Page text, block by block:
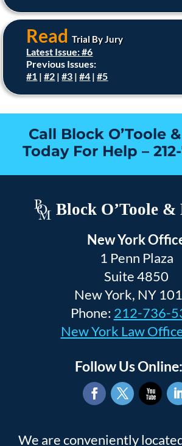
ReadTrial By Jury
Latest Issue: #6
Previous Issues:
#1 |#2 |#3 |#4 |#5
Call Block O’Toole
Today For Help –
Block O’Toole
New York
1 Penn Plaza
Suite 4850
New York, NY
Phone: 212-736-
New York Law
Follow Us Online:
We are conveniently